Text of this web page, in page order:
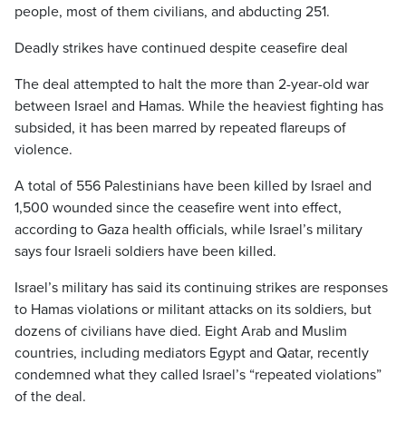
people, most of them civilians, and abducting 251.
Deadly strikes have continued despite ceasefire deal
The deal attempted to halt the more than 2-year-old war
between Israel and Hamas. While the heaviest fighting has
subsided, it has been marred by repeated flareups of
violence.
A total of 556 Palestinians have been killed by Israel and
1,500 wounded since the ceasefire went into effect,
according to Gaza health officials, while Israel’s military
says four Israeli soldiers have been killed.
Israel’s military has said its continuing strikes are responses
to Hamas violations or militant attacks on its soldiers, but
dozens of civilians have died. Eight Arab and Muslim
countries, including mediators Egypt and Qatar, recently
condemned what they called Israel’s “repeated violations”
of the deal.